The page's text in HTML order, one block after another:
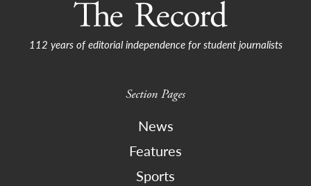
112 years of editorial independence for student journalists
Section Pages
News
Features
Sports